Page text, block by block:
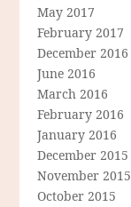
May 2017
February 2017
December 2016
June 2016
March 2016
February 2016
January 2016
December 2015
November 2015
October 2015